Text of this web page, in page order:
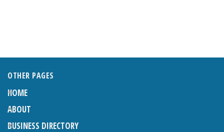
OTHER PAGES
HOME
ABOUT
BUSINESS DIRECTORY